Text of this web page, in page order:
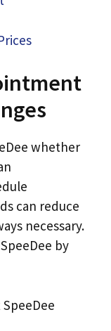
whether
can reduce
necessary.
by